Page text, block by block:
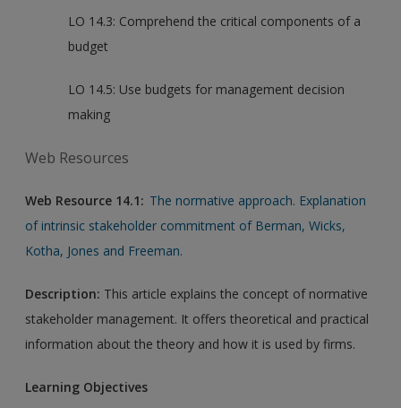
LO 14.3: Comprehend the critical components of a
budget
LO 14.5: Use budgets for management decision
making
Web Resources
Web Resource 14.1: The normative approach. Explanation
of intrinsic stakeholder commitment of Berman, Wicks,
Kotha, Jones and Freeman.
Description: This article explains the concept of normative
stakeholder management. It offers theoretical and practical
information about the theory and how it is used by firms.
Learning Objectives